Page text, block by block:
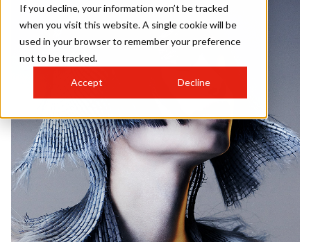
If you decline, your information won’t be tracked
when you visit this website. A single cookie will be
used in your browser to remember your preference
not to be tracked.
Accept Decline